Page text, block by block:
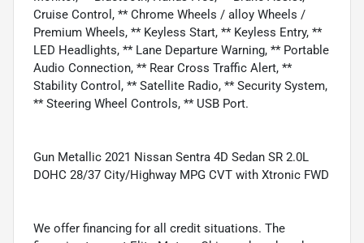
Cruise Control, ** Chrome Wheels / alloy Wheels /
Premium Wheels, ** Keyless Start, ** Keyless Entry, **
LED Headlights, ** Lane Departure Warning, ** Portable
Audio Connection, ** Rear Cross Traffic Alert, **
Stability Control, ** Satellite Radio, ** Security System,
** Steering Wheel Controls, ** USB Port.
Gun Metallic 2021 Nissan Sentra 4D Sedan SR 2.0L
DOHC 28/37 City/Highway MPG CVT with Xtronic FWD
We offer financing for all credit situations. The